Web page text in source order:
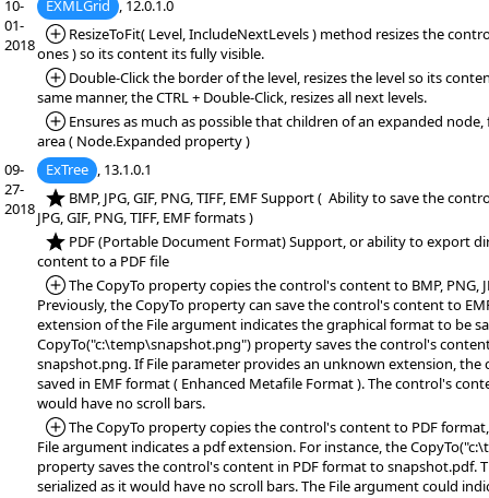
10-
01-
2018
EXMLGrid , 12.0.1.0
*Added:
ResizeToFit( Level, IncludeNextLevels ) method resizes the
ones ) so its content its fully visible.
*Added:
Double-Click the border of the level, resizes the level so its
same manner, the CTRL + Double-Click, resizes all next levels.
*Added:
Ensures as much as possible that children of an expanded
area ( Node.Expanded property )
09-
27-
2018
ExTree , 13.1.0.1
*NEW:BMP, JPG, GIF, PNG, TIFF, EMF Support ( Ability to save the
JPG, GIF, PNG, TIFF, EMF formats )
*NEW:PDF (Portable Document Format) Support, or ability to export
content to a PDF file
*Added:
The CopyTo property copies the control's content to BMP, PNG,
Previously, the CopyTo property can save the control's content to
extension of the File argument indicates the graphical format to be
CopyTo("c:\temp\snapshot.png") property saves the control's
snapshot.png. If File parameter provides an unknown extension, the
saved in EMF format ( Enhanced Metafile Format ). The control's
would have no scroll bars.
*Added:
The CopyTo property copies the control's content to PDF
File argument indicates a pdf extension. For instance, the
property saves the control's content in PDF format to snapshot.pdf.
serialized as it would have no scroll bars. The File argument could